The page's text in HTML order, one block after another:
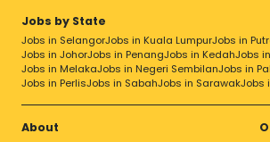
Jobs by State
Jobs in SelangorJobs in Kuala LumpurJobs in
Jobs in JohorJobs in PenangJobs in KedahJobs
Jobs in MelakaJobs in Negeri SembilanJobs in
Jobs in PerlisJobs in SabahJobs in SarawakJobs
About